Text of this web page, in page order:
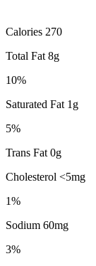
Calories 270
Total Fat 8g
10%
Saturated Fat 1g
5%
Trans Fat 0g
Cholesterol <5mg
1%
Sodium 60mg
3%